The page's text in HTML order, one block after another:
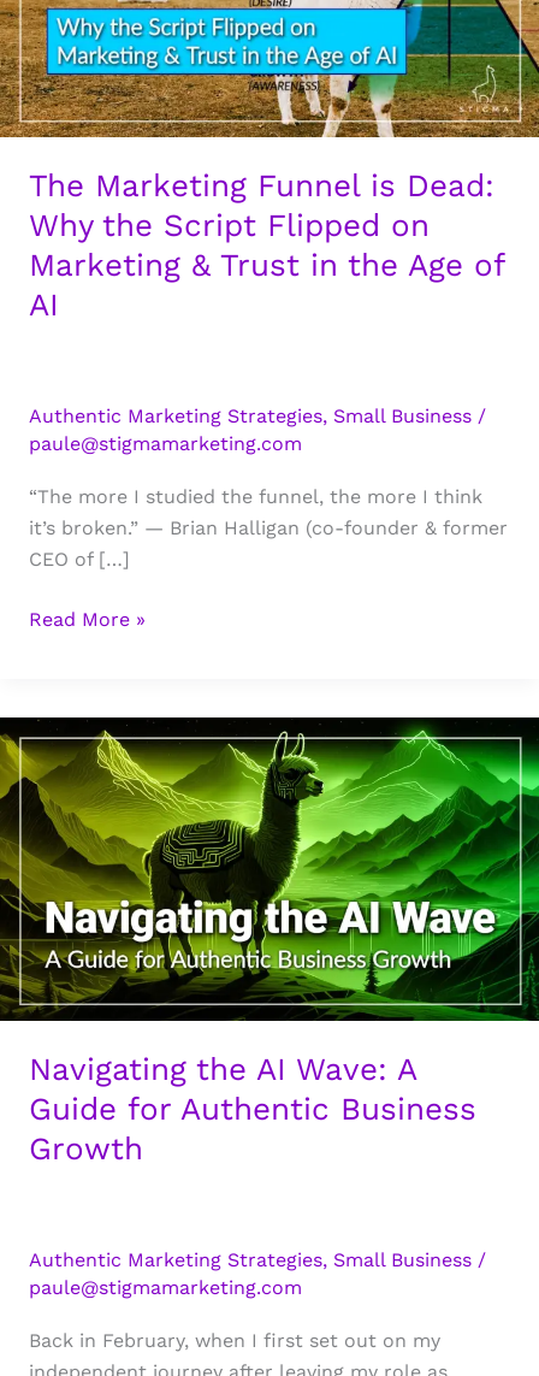
The Marketing Funnel is Dead:
Why the Script Flipped on
Marketing & Trust in the Age of
AI
Authentic Marketing Strategies, Small Business /
paule@stigmamarketing.com
“The more I studied the funnel, the more I think
it’s broken.” — Brian Halligan (co-founder & former
CEO of […]
The
Dead:
Why
the
Script
Flipped
on
Marketing
&
Trust
in
the
Age
of
AI
Read More »
Navigating the AI Wave: A
Guide for Authentic Business
Growth
Authentic Marketing Strategies, Small Business /
paule@stigmamarketing.com
Back in February, when I first set out on my
independent journey after leaving my role as